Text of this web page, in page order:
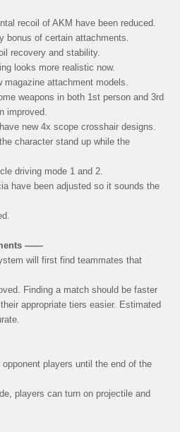
recoil of AKM have been reduced.
bonus of certain attachments.
recovery and stability.
looks more realistic now.
magazine attachment models.
weapons in both 1st person and 3rd
improved.
new 4x scope crosshair designs.
character stand up while the
driving mode 1 and 2.
have been adjusted so it sounds the
——
will first find teammates that
Finding a match should be faster
appropriate tiers easier. Estimated
players until the end of the
players can turn on projectile and